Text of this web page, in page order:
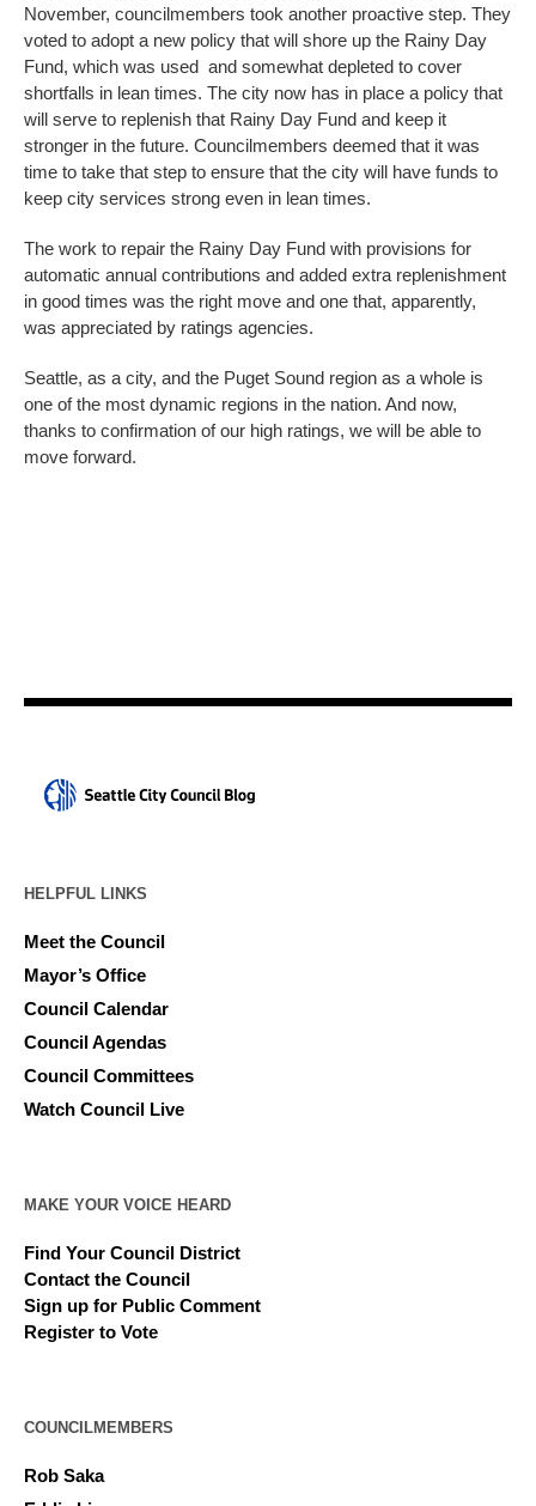
November, councilmembers took another proactive step. They
voted to adopt a new policy that will shore up the Rainy Day
Fund, which was used and somewhat depleted to cover
shortfalls in lean times. The city now has in place a policy that
will serve to replenish that Rainy Day Fund and keep it
stronger in the future. Councilmembers deemed that it was
time to take that step to ensure that the city will have funds to
keep city services strong even in lean times.
The work to repair the Rainy Day Fund with provisions for
automatic annual contributions and added extra replenishment
in good times was the right move and one that, apparently,
was appreciated by ratings agencies.
Seattle, as a city, and the Puget Sound region as a whole is
one of the most dynamic regions in the nation. And now,
thanks to confirmation of our high ratings, we will be able to
move forward.
HELPFUL LINKS
Meet the Council
Mayor’s Office
Council Calendar
Council Agendas
Council Committees
Watch Council Live
MAKE YOUR VOICE HEARD
Find Your Council District
Contact the Council
Sign up for Public Comment
Register to Vote
COUNCILMEMBERS
Rob Saka